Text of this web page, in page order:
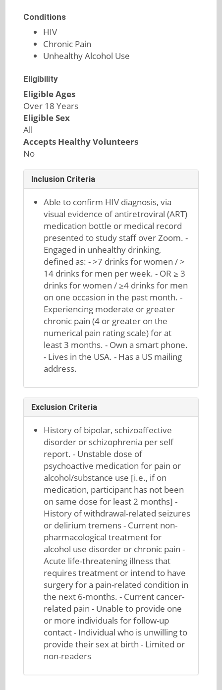
Conditions
HIV
Chronic Pain
Unhealthy Alcohol Use
Eligibility
Eligible Ages
Over 18 Years
Eligible Sex
All
Accepts Healthy Volunteers
No
Inclusion Criteria
Able to confirm HIV diagnosis, via
visual evidence of antiretroviral (ART)
medication bottle or medical record
presented to study staff over Zoom. -
Engaged in unhealthy drinking,
defined as: - >7 drinks for women / >
14 drinks for men per week. - OR ≥ 3
drinks for women / ≥4 drinks for men
on one occasion in the past month. -
Experiencing moderate or greater
chronic pain (4 or greater on the
numerical pain rating scale) for at
least 3 months. - Own a smart phone.
- Lives in the USA. - Has a US mailing
address.
Exclusion Criteria
History of bipolar, schizoaffective
disorder or schizophrenia per self
report. - Unstable dose of
psychoactive medication for pain or
alcohol/substance use [i.e., if on
medication, participant has not been
on same dose for least 2 months] -
History of withdrawal-related seizures
or delirium tremens - Current non-
pharmacological treatment for
alcohol use disorder or chronic pain -
Acute life-threatening illness that
requires treatment or intend to have
surgery for a pain-related condition in
the next 6-months. - Current cancer-
related pain - Unable to provide one
or more individuals for follow-up
contact - Individual who is unwilling to
provide their sex at birth - Limited or
non-readers